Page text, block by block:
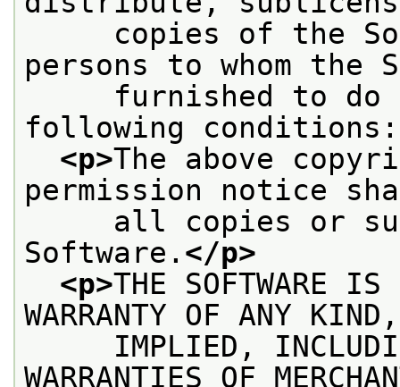
copies of the
persons to whom the
furnished to do
following conditions:
<p>The above
permission notice
all copies or
Software. </p>
<p>THE SOFTWARE
WARRANTY OF ANY
IMPLIED,
WARRANTIES OF